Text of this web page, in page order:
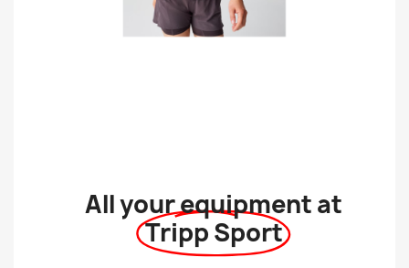
All your equipment at
Tripp Sport